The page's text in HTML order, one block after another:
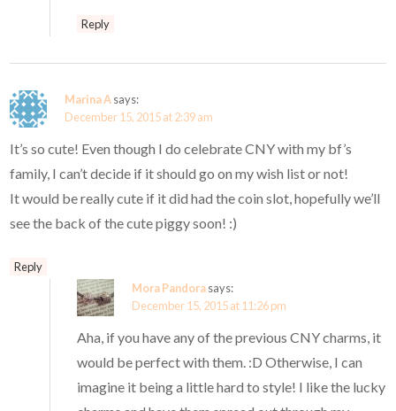
Reply
Marina Asays:
December 15, 2015 at 2:39 am
It’s so cute! Even though I do celebrate CNY with my bf’s
family, I can’t decide if it should go on my wish list or not!
It would be really cute if it did had the coin slot, hopefully we’ll
see the back of the cute piggy soon! :)
Reply
Mora Pandorasays:
December 15, 2015 at 11:26 pm
Aha, if you have any of the previous CNY charms, it
would be perfect with them. :D Otherwise, I can
imagine it being a little hard to style! I like the lucky